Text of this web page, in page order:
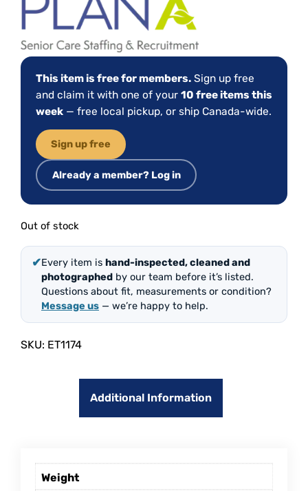
This item is free for members. Sign up free
and claim it with one of your 10 free items this
week — free local pickup, or ship Canada-wide.
Sign up free
Already a member? Log in
Out of stock
✔Every item is hand-inspected, cleaned and
photographed by our team before it’s listed.
Questions about fit, measurements or condition?
Message us — we’re happy to help.
SKU: ET1174
Additional Information
Weight